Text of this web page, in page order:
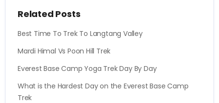
Related Posts
Best Time To Trek To Langtang Valley
Mardi Himal Vs Poon Hill Trek
Everest Base Camp Yoga Trek Day By Day
What is the Hardest Day on the Everest Base Camp
Trek